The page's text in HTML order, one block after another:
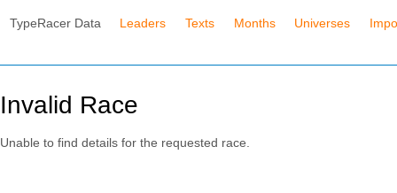
TypeRacer Data Leaders Texts Months Universes
Invalid Race
Unable to find details for the requested race.